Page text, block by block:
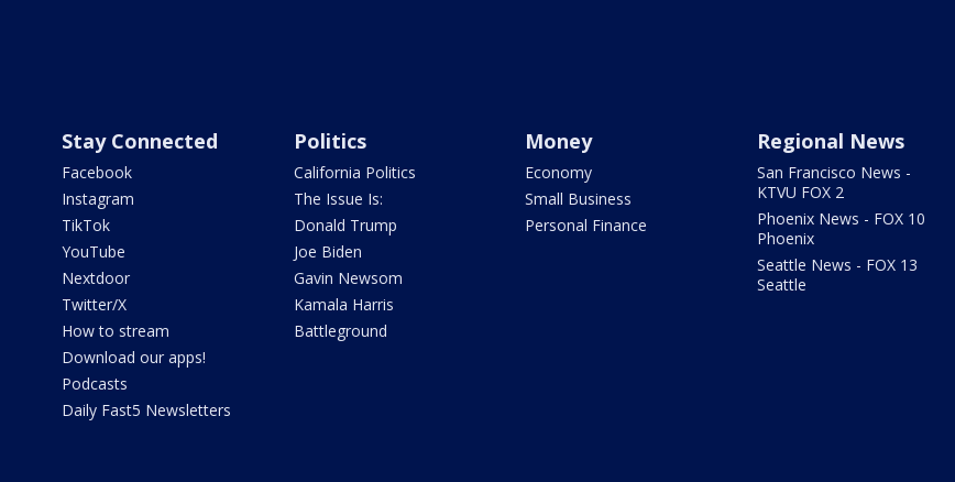
Stay Connected
Facebook
Instagram
TikTok
YouTube
Nextdoor
Twitter/X
How to stream
Download our apps!
Podcasts
Daily Fast5 Newsletters
Politics
California Politics
The Issue Is:
Donald Trump
Joe Biden
Gavin Newsom
Kamala Harris
Battleground
Money
Economy
Small Business
Personal Finance
Regional News
San Francisco News -
KTVU FOX 2
Phoenix News - FOX 10
Phoenix
Seattle News - FOX 13
Seattle